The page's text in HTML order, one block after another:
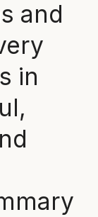
and
in